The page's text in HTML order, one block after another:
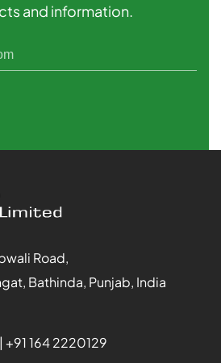
and information.
Road,
Bathinda, Punjab, India
| +91 164 2220129